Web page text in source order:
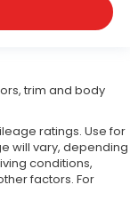
trim and body
ratings. Use for
will vary, depending
conditions,
factors. For